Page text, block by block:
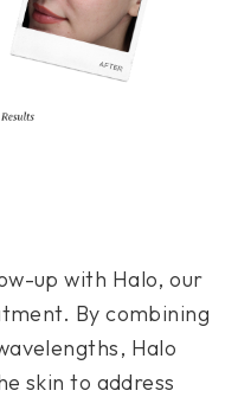
up with Halo, our
By combining
Halo
skin to address